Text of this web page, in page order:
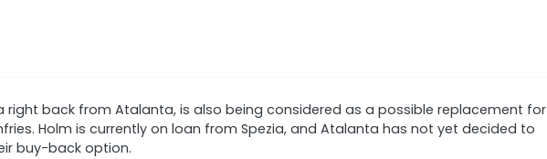
right back from Atalanta, is also being considered as a possible replacement for
Holm is currently on loan from Spezia, and Atalanta has not yet decided to
buy-back option.